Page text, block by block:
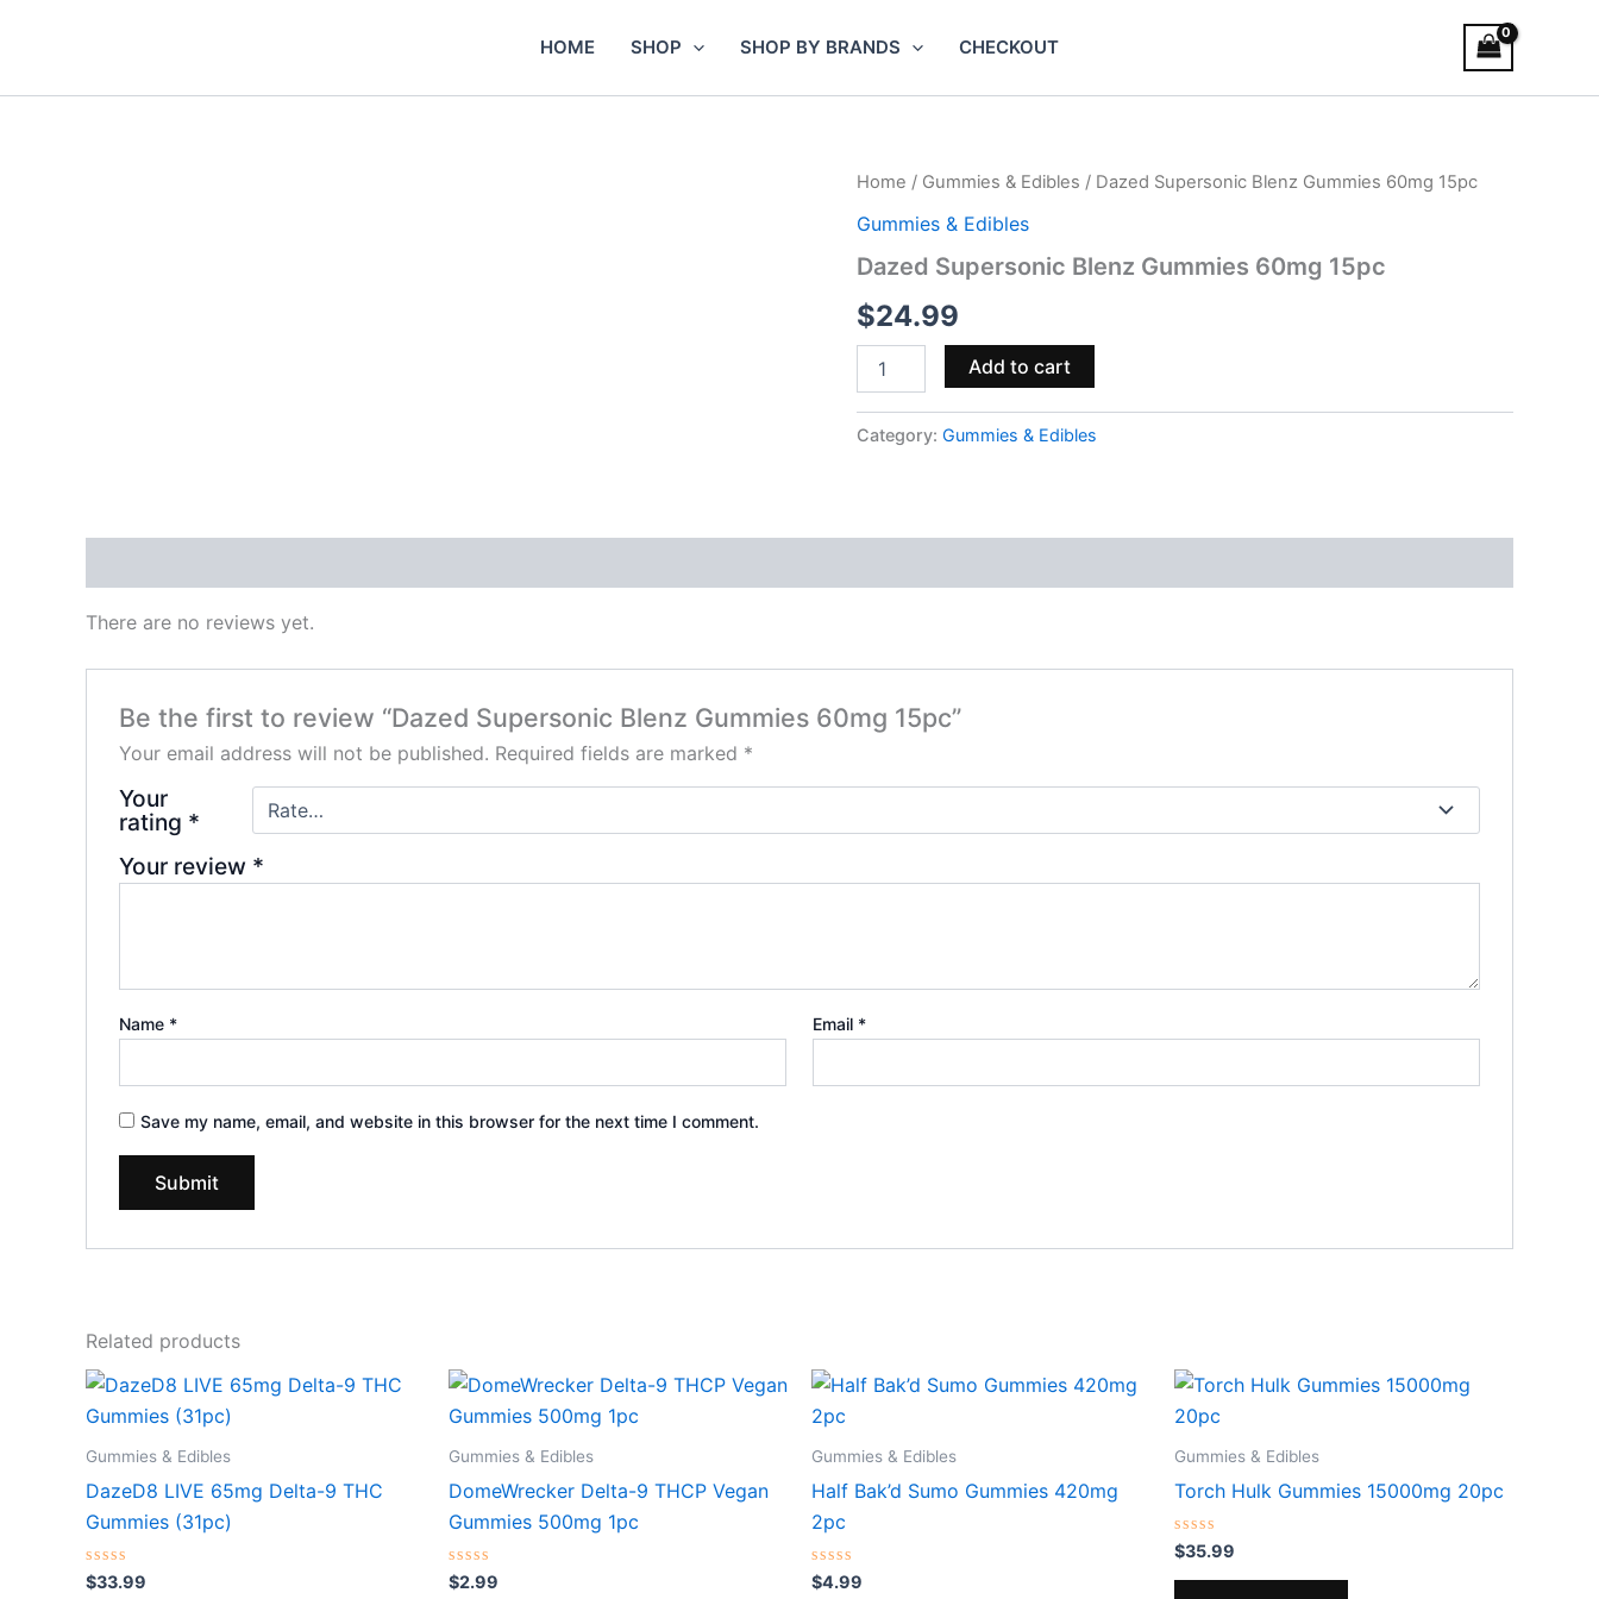
HOME SHOP SHOP BY BRANDS CHECKOUT
Home / Gummies & Edibles / Dazed Supersonic Blenz Gummies 60mg 15pc
Gummies & Edibles
Dazed Supersonic Blenz Gummies 60mg 15pc
$24.99
Dazed
Blenz
60mg
quantity
Add to cart
Category: Gummies & Edibles
There are no reviews yet.
Be the first to review “Dazed Supersonic Blenz Gummies 60mg 15pc”
Your email address will not be published. Required fields are marked *
Your
rating *
Your review *
Name * Email *
Save my name, email, and website in this browser for the next time I comment.
Related products
Gummies & Edibles
DazeD8 LIVE 65mg Delta-9 THC
Gummies (31pc)
Rated
0
$33.99
Gummies & Edibles
DomeWrecker Delta-9 THCP Vegan
Gummies 500mg 1pc
Rated
0
$2.99
Gummies & Edibles
Half Bak’d Sumo Gummies 420mg
2pc
Rated
0
$4.99
Gummies & Edibles
Torch Hulk Gummies 15000mg 20pc
Rated
0
out
$35.99